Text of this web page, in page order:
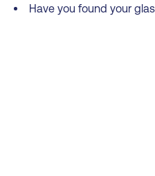
Have you found your